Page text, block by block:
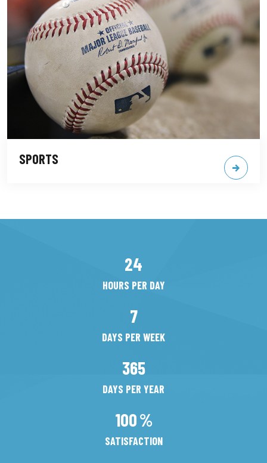
SPORTS
24
HOURS PER DAY
7
DAYS PER WEEK
365
DAYS PER YEAR
100%
SATISFACTION